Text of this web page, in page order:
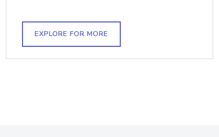
EXPLORE FOR MORE